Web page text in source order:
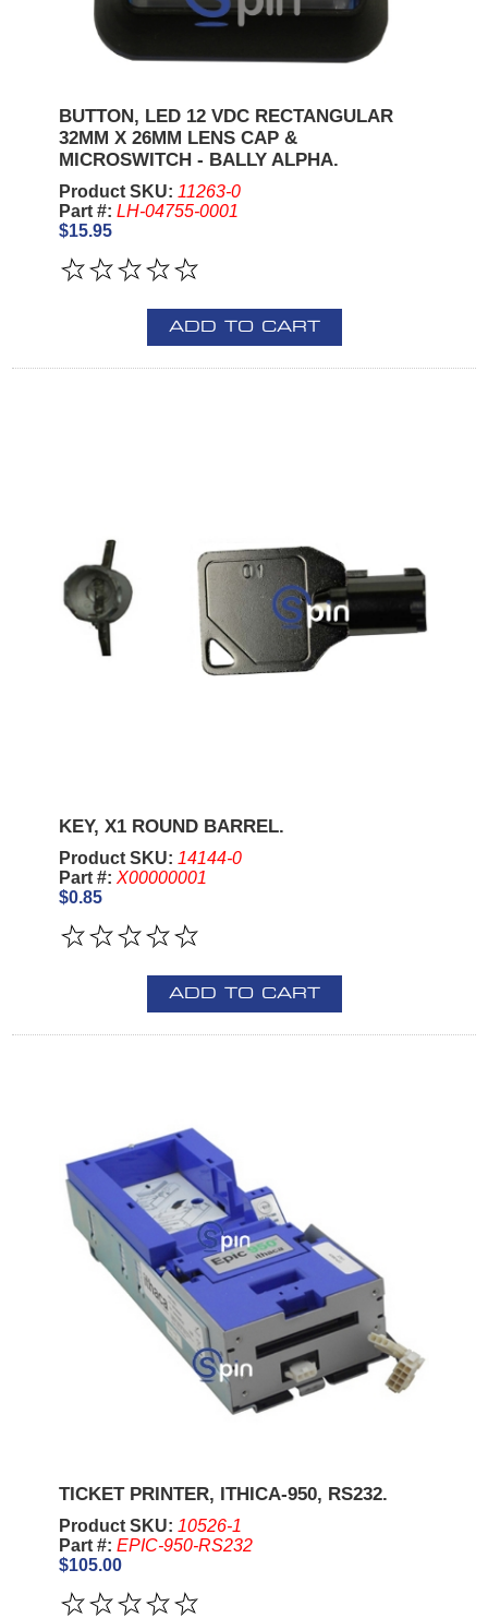
BUTTON, LED 12 VDC RECTANGULAR
32MM X 26MM LENS CAP &
MICROSWITCH - BALLY ALPHA.
Product SKU: 11263-0
Part #: LH-04755-0001
$15.95
ADD TO CART
KEY, X1 ROUND BARREL.
Product SKU: 14144-0
Part #: X00000001
$0.85
ADD TO CART
TICKET PRINTER, ITHICA-950, RS232.
Product SKU: 10526-1
Part #: EPIC-950-RS232
$105.00